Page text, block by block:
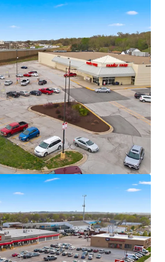
mark-to-market opportunity
MSA – Population Milestone &
Growth Peak
MSA officially surpassed one million
in 2024
& Report Ranked Omaha as the
Housing Market” for 2025
units in MSA pipeline with
currently under construction
Omaha Transformation
is currently undergoing a “Billion
with more than $9B in new
reshaping the city’s landscape